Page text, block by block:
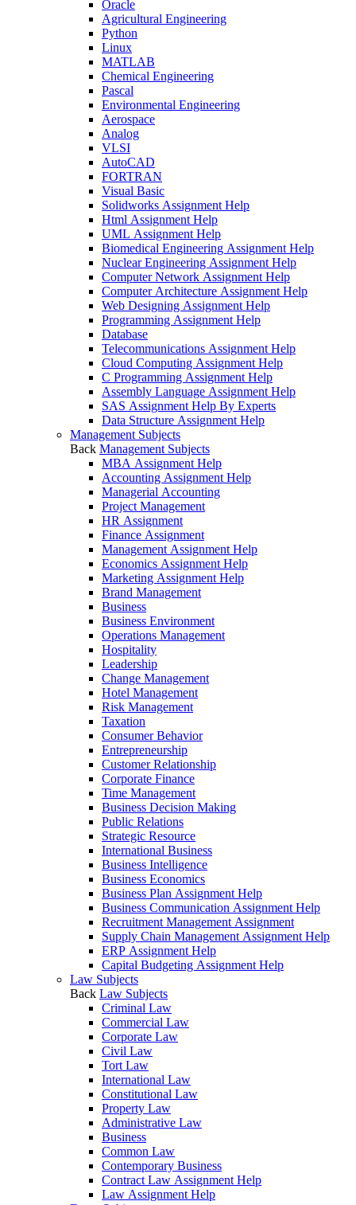
Oracle
Agricultural Engineering
Python
Linux
MATLAB
Chemical Engineering
Pascal
Environmental Engineering
Aerospace
Analog
VLSI
AutoCAD
FORTRAN
Visual Basic
Solidworks Assignment Help
Html Assignment Help
UML Assignment Help
Biomedical Engineering Assignment Help
Nuclear Engineering Assignment Help
Computer Network Assignment Help
Computer Architecture Assignment Help
Web Designing Assignment Help
Programming Assignment Help
Database
Telecommunications Assignment Help
Cloud Computing Assignment Help
C Programming Assignment Help
Assembly Language Assignment Help
SAS Assignment Help By Experts
Data Structure Assignment Help
Management Subjects
Back Management Subjects
MBA Assignment Help
Accounting Assignment Help
Managerial Accounting
Project Management
HR Assignment
Finance Assignment
Management Assignment Help
Economics Assignment Help
Marketing Assignment Help
Brand Management
Business
Business Environment
Operations Management
Hospitality
Leadership
Change Management
Hotel Management
Risk Management
Taxation
Consumer Behavior
Entrepreneurship
Customer Relationship
Corporate Finance
Time Management
Business Decision Making
Public Relations
Strategic Resource
International Business
Business Intelligence
Business Economics
Business Plan Assignment Help
Business Communication Assignment Help
Recruitment Management Assignment
Supply Chain Management Assignment Help
ERP Assignment Help
Capital Budgeting Assignment Help
Law Subjects
Back Law Subjects
Criminal Law
Commercial Law
Corporate Law
Civil Law
Tort Law
International Law
Constitutional Law
Property Law
Administrative Law
Business
Common Law
Contemporary Business
Contract Law Assignment Help
Law Assignment Help